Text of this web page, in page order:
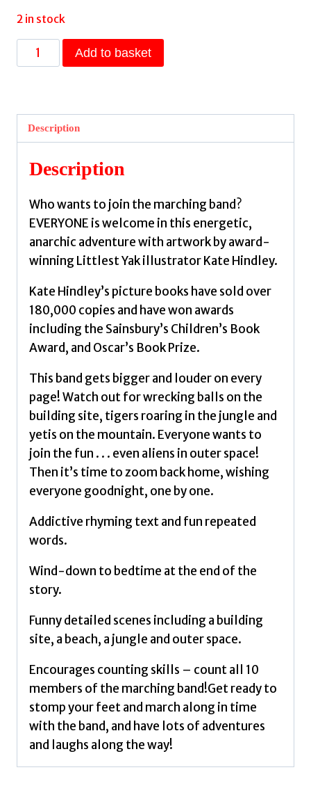
2 in stock
Marching
Band
Kael
quantity
Add to basket
Description
Description
Who wants to join the marching band?
EVERYONE is welcome in this energetic,
anarchic adventure with artwork by award-
winning Littlest Yak illustrator Kate Hindley.
Kate Hindley’s picture books have sold over
180,000 copies and have won awards
including the Sainsbury’s Children’s Book
Award, and Oscar’s Book Prize.
This band gets bigger and louder on every
page! Watch out for wrecking balls on the
building site, tigers roaring in the jungle and
yetis on the mountain. Everyone wants to
join the fun . . . even aliens in outer space!
Then it’s time to zoom back home, wishing
everyone goodnight, one by one.
Addictive rhyming text and fun repeated
words.
Wind-down to bedtime at the end of the
story.
Funny detailed scenes including a building
site, a beach, a jungle and outer space.
Encourages counting skills – count all 10
members of the marching band!Get ready to
stomp your feet and march along in time
with the band, and have lots of adventures
and laughs along the way!